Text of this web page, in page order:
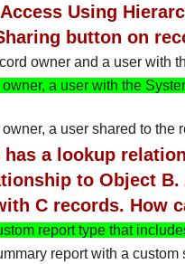
Using
button on
owner and a user with
a user with the
a user shared to the
has a lookup
to Object
C records. How
report type that
report with a